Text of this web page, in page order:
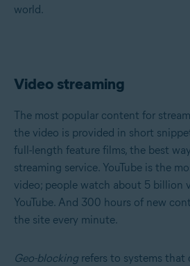
world.
Video streaming
The most popular content for
the video is provided in short
full-length feature films, the best
streaming service. YouTube is the
video; people watch about 5 billion
YouTube. And 300 hours of new
the site every minute.
Geo-blocking refers to systems